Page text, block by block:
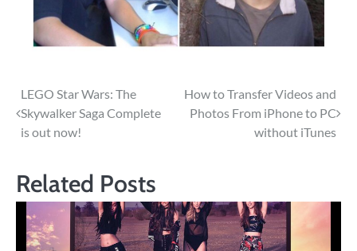
Post
navigation
LEGO Star Wars: The
Skywalker Saga Complete
is out now!
How to Transfer Videos and
Photos From iPhone to PC
without iTunes
Related Posts